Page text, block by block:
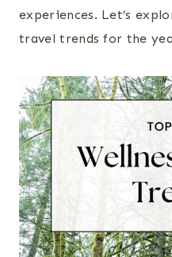
experiences. Let’s
travel trends for the